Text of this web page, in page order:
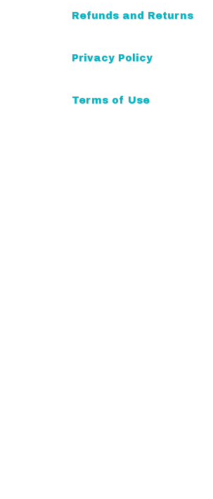
e
Refunds and Returns
Privacy Policy
Terms of Use